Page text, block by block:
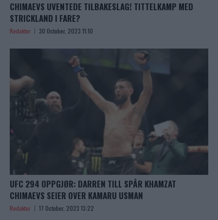
CHIMAEVS UVENTEDE TILBAKESLAG! TITTELKAMP MED
STRICKLAND I FARE?
Redaktor 30 October, 2023 11:10
UFC 294 OPPGJØR: DARREN TILL SPÅR KHAMZAT
CHIMAEVS SEIER OVER KAMARU USMAN
Redaktor 17 October, 2023 13:22